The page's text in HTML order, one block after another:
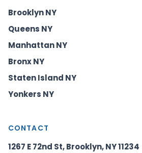
Brooklyn NY
Queens NY
Manhattan NY
Bronx NY
Staten Island NY
Yonkers NY
CONTACT
1267 E 72nd St, Brooklyn, NY 11234